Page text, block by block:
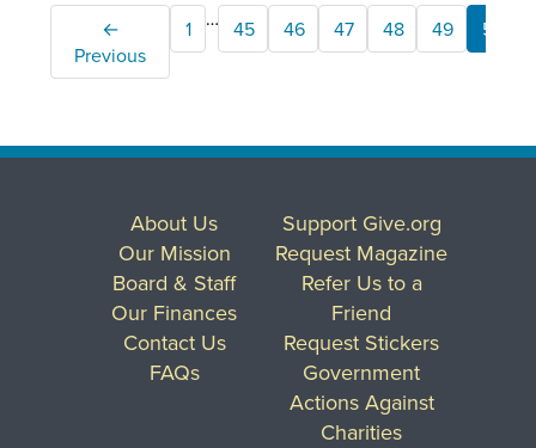
←
Previous
1 … 45 46 47 48 49 50
About Us
Our Mission
Board & Staff
Our Finances
Contact Us
FAQs
Support Give.org
Request Magazine
Refer Us to a
Friend
Request Stickers
Government
Actions Against
Charities